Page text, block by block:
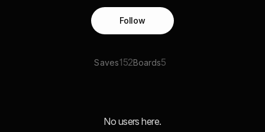
Follow
Saves152Boards5
No users here.